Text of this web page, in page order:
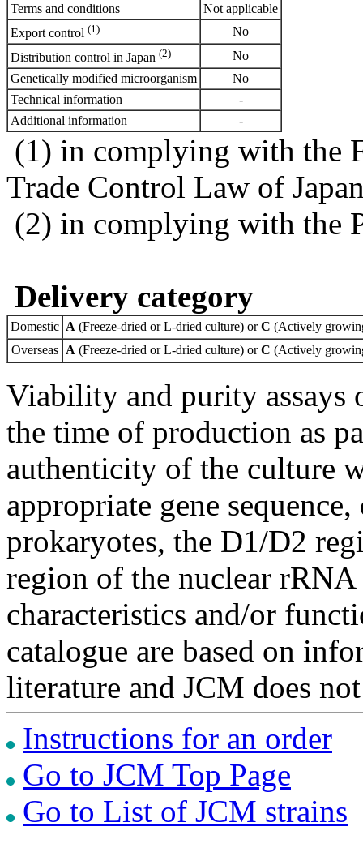
Terms and conditions
Not applicable
Export control (1)
No
Distribution control in Japan (2)
No
Genetically modified microorganism
No
Technical information
-
Additional information
-
(1) in complying with the
Trade Control Law of
(2) in complying with the
Delivery category
Domestic A (Freeze-dried or L-dried culture) orC (Actively
Overseas A (Freeze-dried or L-dried culture) orC (Actively
Viability and purity assays
the time of production as
authenticity of the culture
appropriate gene
prokaryotes, the D1/D2
region of the nuclear
characteristics and/or
catalogue are based on
literature and JCM does
Instructions for an order
Go to JCM Top Page
Go to List of JCM strains